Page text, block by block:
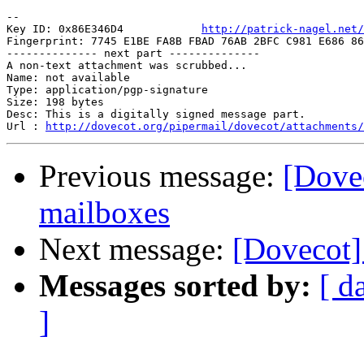
--
Key ID: 0x86E346D4
http://patrick-nagel.net/
Fingerprint: 7745 E1BE FA8B FBAD 76AB 2BFC C981 E686
-------------- next part --------------
A non-text attachment was scrubbed...
Name: not available
Type: application/pgp-signature
Size: 198 bytes
Desc: This is a digitally signed message part.
Url :
http://dovecot.org/pipermail/dovecot/attachments/
Previous message:
mailboxes
Next message:
Messages sorted by: [
]